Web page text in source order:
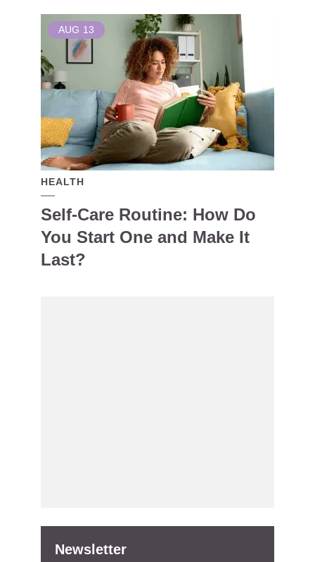
AUG 13
HEALTH
Self-Care Routine: How Do
You Start One and Make It
Last?
Newsletter